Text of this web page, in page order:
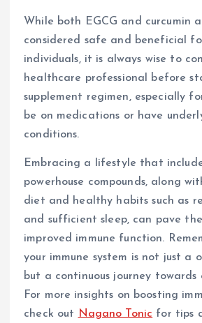
While both EGCG and curcumin
considered safe and beneficial
individuals, it is always wise to
healthcare professional before
supplement regimen, especially
be on medications or have
conditions.
Embracing a lifestyle that
powerhouse compounds, along
diet and healthy habits such as
and sufficient sleep, can pave
improved immune function.
your immune system is not just a
but a continuous journey towards
For more insights on boosting
check out Nagano Tonic for tips